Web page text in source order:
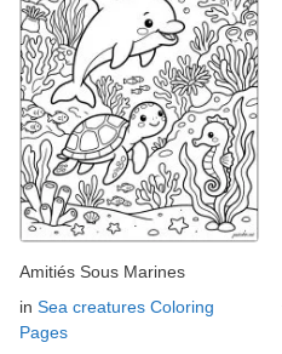
Amitiés Sous Marines
in Sea creatures Coloring
Pages